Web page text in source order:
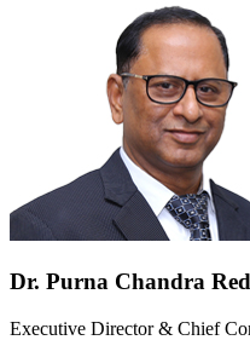
Dr. Purna Chandra
Executive Director & Chief